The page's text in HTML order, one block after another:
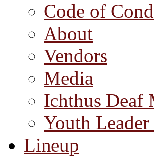
Code of
About
Vendors
Media
Ichthus Deaf
Youth Leader
Lineup